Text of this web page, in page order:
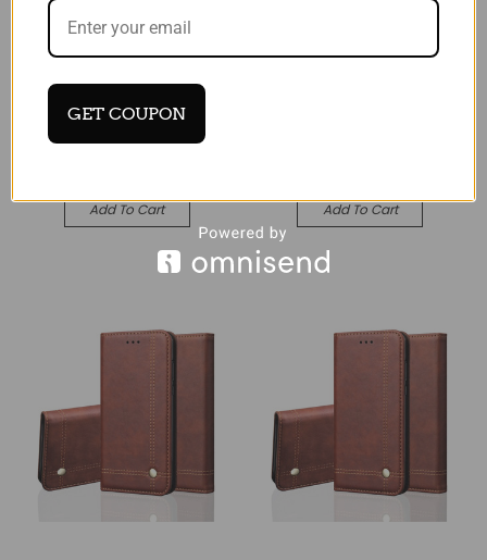
Black Smart View Mirror
Flip Stand Case For
Add To Cart Add To Cart
GET COUPON